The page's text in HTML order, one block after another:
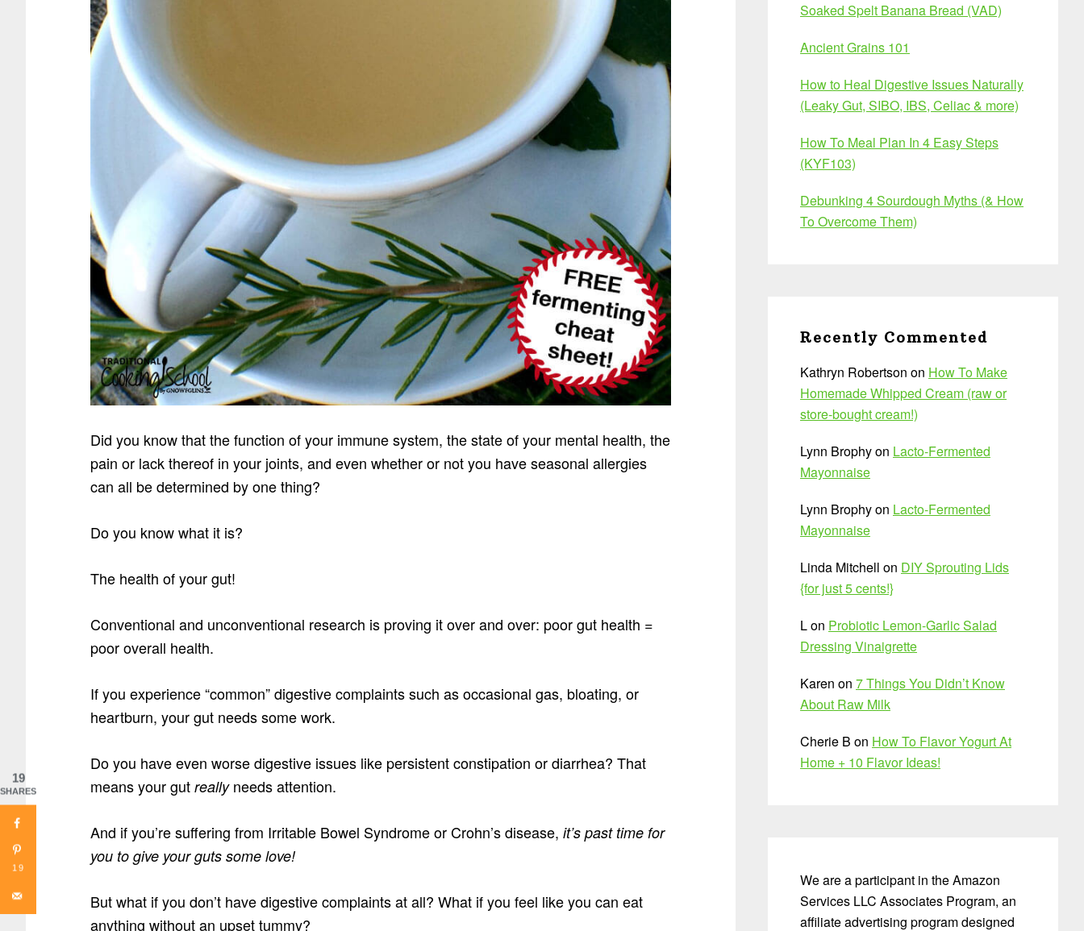
Did you know that the function of your immune system, the state of your mental health, the
pain or lack thereof in your joints, and even whether or not you have seasonal allergies
can all be determined by one thing?
Do you know what it is?
The health of your gut!
Conventional and unconventional research is proving it over and over: poor gut health =
poor overall health.
If you experience “common” digestive complaints such as occasional gas, bloating, or
heartburn, your gut needs some work.
Do you have even worse digestive issues like persistent constipation or diarrhea? That
means your gut reallyneeds attention.
And if you’re suffering from Irritable Bowel Syndrome or Crohn’s disease, it’s past time for
you to give your guts some love!
But what if you don’t have digestive complaints at all? What if you feel like you can eat
anything without an upset tummy?
Soaked Spelt Banana Bread (VAD)
Ancient Grains 101
How to Heal Digestive Issues Naturally
(Leaky Gut, SIBO, IBS, Celiac & more)
How To Meal Plan In 4 Easy Steps
(KYF103)
Debunking 4 Sourdough Myths (& How
To Overcome Them)
Recently Commented
Kathryn Robertson on How To Make
Homemade Whipped Cream (raw or
store-bought cream!)
Lynn Brophyon Lacto-Fermented
Mayonnaise
Lynn Brophyon Lacto-Fermented
Mayonnaise
Linda Mitchell on DIY Sprouting Lids
{for just 5 cents!}
Lon Probiotic Lemon-Garlic Salad
Dressing Vinaigrette
Karen on 7 Things You Didn’t Know
About Raw Milk
Cherie B on How To Flavor Yogurt At
Home + 10 Flavor Ideas!
We are a participant in the Amazon
Services LLC Associates Program, an
affiliate advertising program designed
19
SHARES
19